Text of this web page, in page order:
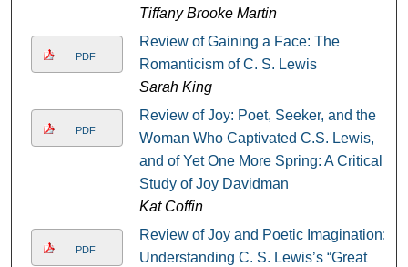
Tiffany Brooke Martin
PDF
Review of Gaining a Face: The
Romanticism of C. S. Lewis
Sarah King
PDF
Review of Joy: Poet, Seeker, and the
Woman Who Captivated C.S. Lewis,
and of Yet One More Spring: A Critical
Study of Joy Davidman
Kat Coffin
PDF
Review of Joy and Poetic Imagination:
Understanding C. S. Lewis’s “Great